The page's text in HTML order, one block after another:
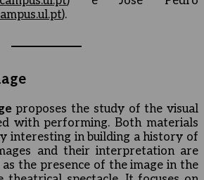
).
proposes the study of the visual
with performing. Both materials
interesting in building a history of
and their interpretation are
the presence of the image in the